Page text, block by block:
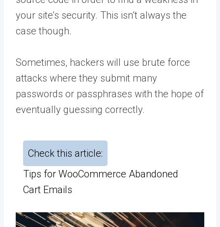
your site’s security. This isn’t always the
case though.
Sometimes, hackers will use brute force
attacks where they submit many
passwords or passphrases with the hope of
eventually guessing correctly.
Check this article:
Tips for WooCommerce Abandoned
Cart Emails